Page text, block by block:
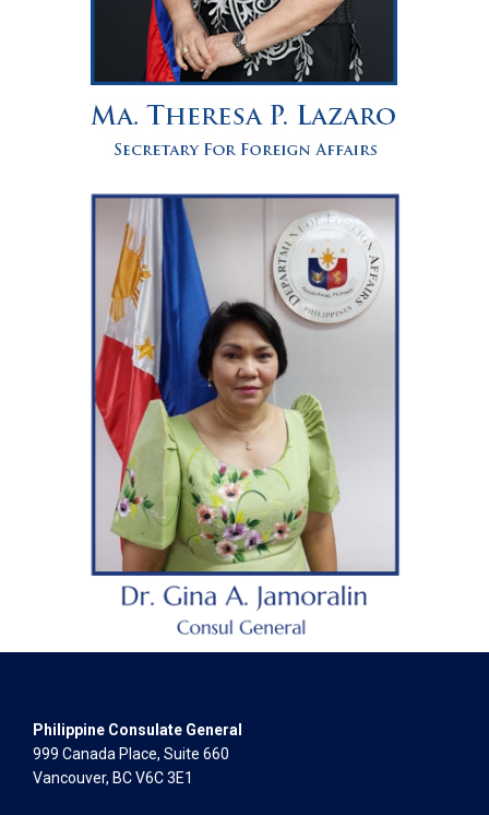
Philippine Consulate General
999 Canada Place, Suite 660
Vancouver, BC V6C 3E1